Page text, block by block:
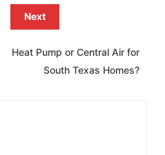
Next
Heat Pump or Central Air for
South Texas Homes?